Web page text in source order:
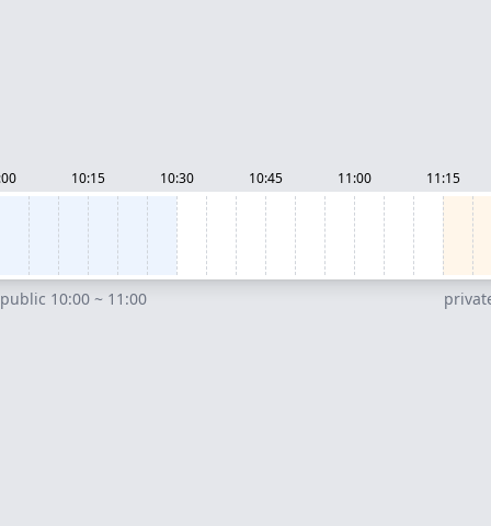
public 10:00 ~ 11:00
10:15 10:30 10:45 11:00 11:15